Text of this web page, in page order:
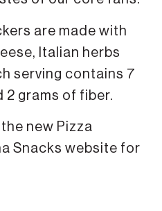
are made with
Italian herbs
serving contains 7
2 grams of fiber.
new Pizza
Snacks website for